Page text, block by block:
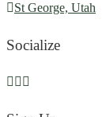
St George, Utah
Socialize